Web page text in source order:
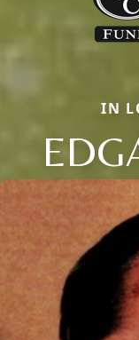
IN